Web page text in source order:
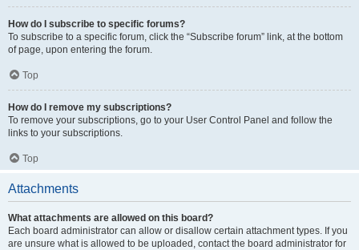
How do I subscribe to specific forums?
To subscribe to a specific forum, click the “Subscribe forum” link, at the bottom
of page, upon entering the forum.
Top
How do I remove my subscriptions?
To remove your subscriptions, go to your User Control Panel and follow the
links to your subscriptions.
Top
Attachments
What attachments are allowed on this board?
Each board administrator can allow or disallow certain attachment types. If you
are unsure what is allowed to be uploaded, contact the board administrator for